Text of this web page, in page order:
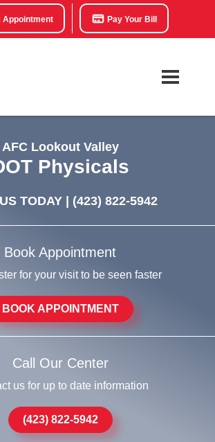
Appointment Pay Your Bill
AFC Lookout Valley
Physicals
TODAY | (423) 822-5942
Book Appointment
for your visit to be seen faster
BOOK APPOINTMENT
Call Our Center
us for up to date information
(423) 822-5942